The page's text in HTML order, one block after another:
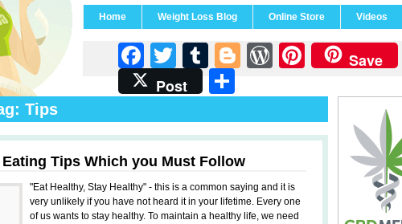
Home Weight Loss Blog Online Store Videos
Facebook
Twitter
Tumblr
Blogger
WordPress
Pinterest
Save
Post
Tips
Eating Tips Which you Must Follow
"Eat Healthy, Stay Healthy" - this is a common saying and it is
very unlikely if you have not heard it in your lifetime. Every one
of us wants to stay healthy. To maintain a healthy life, we need